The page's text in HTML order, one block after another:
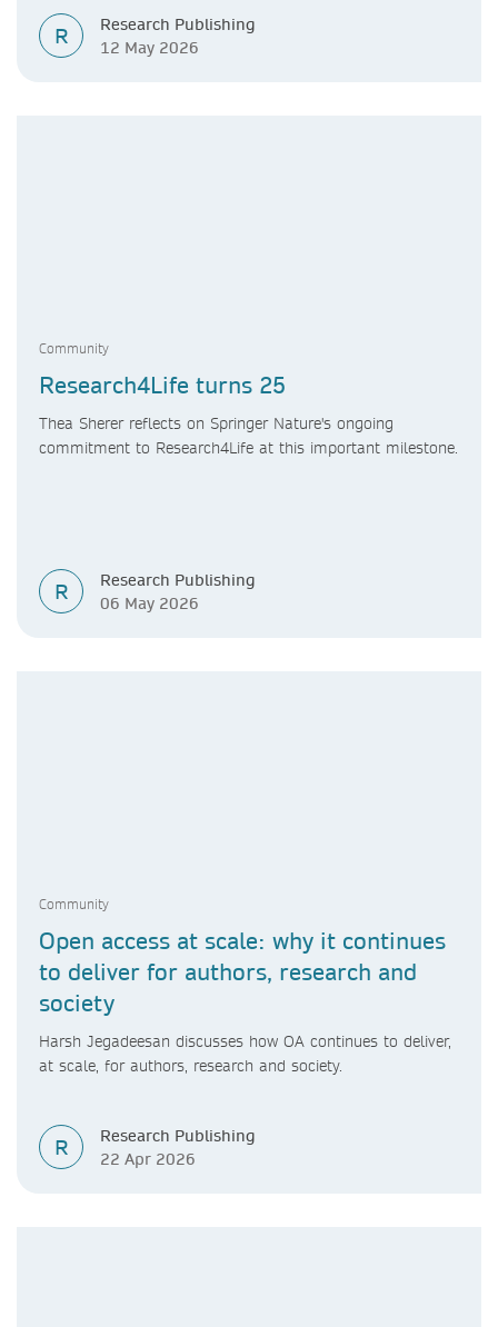
R
Research Publishing
12 May 2026
Community
Research4Life turns 25
Thea Sherer reflects on Springer Nature's ongoing
commitment to Research4Life at this important milestone.
R
Research Publishing
06 May 2026
Community
Open access at scale: why it continues
to deliver for authors, research and
society
Harsh Jegadeesan discusses how OA continues to deliver,
at scale, for authors, research and society.
R
Research Publishing
22 Apr 2026